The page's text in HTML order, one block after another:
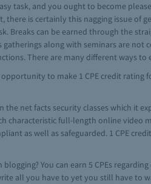
task, and you ought to become
is certainly this nagging issue of
Breaks can be earned through the
along with seminars are not
There are many different ways to
to make 1 CPE credit rating
net facts security classes which it
full-length online video
as well as safeguarded. 1 CPE
You can earn 5 CPEs
all you have to yet you still have to